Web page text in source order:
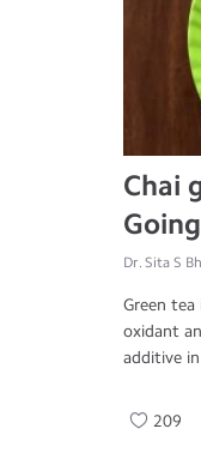
Chai
Dr. Sita S
Green
oxidant
additive
209